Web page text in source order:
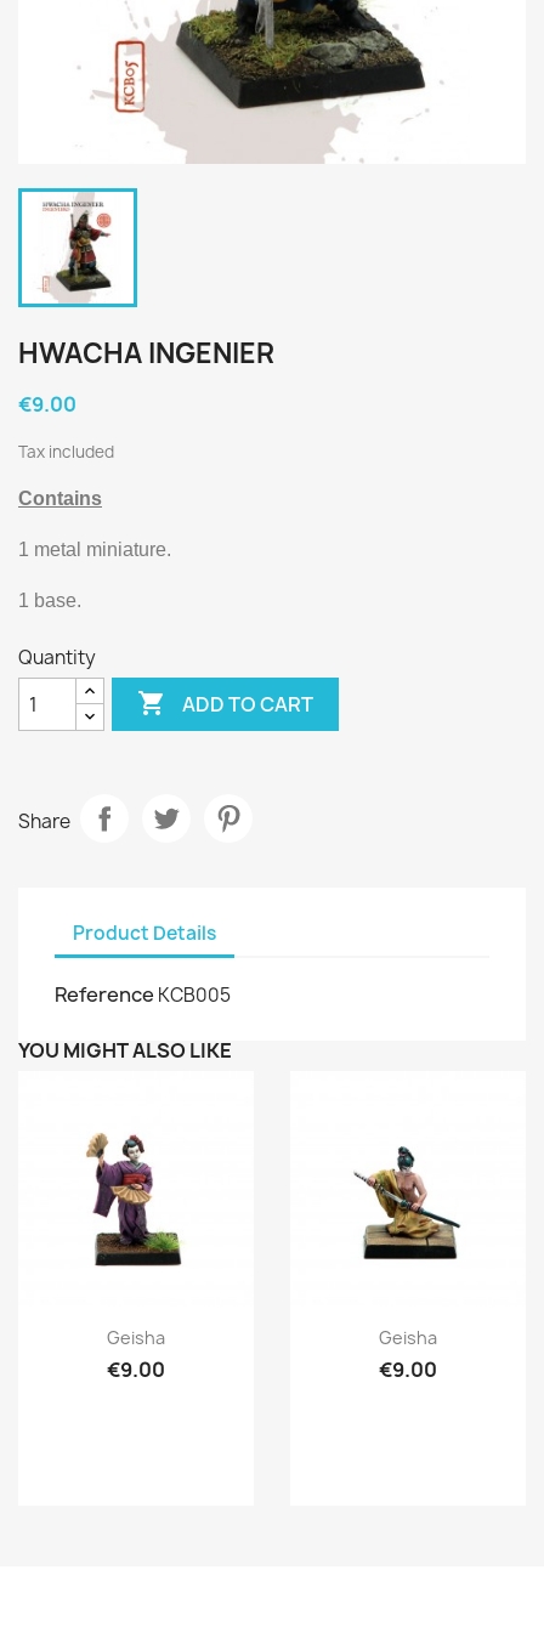
HWACHA INGENIER
€9.00
Tax included
Contains
1 metal miniature.
1 base.
Quantity
 ADD TO CART
Share
Product Details
Reference KCB005
YOU MIGHT ALSO LIKE
Quick view
Geisha
€9.00
Quick view
Geisha
€9.00